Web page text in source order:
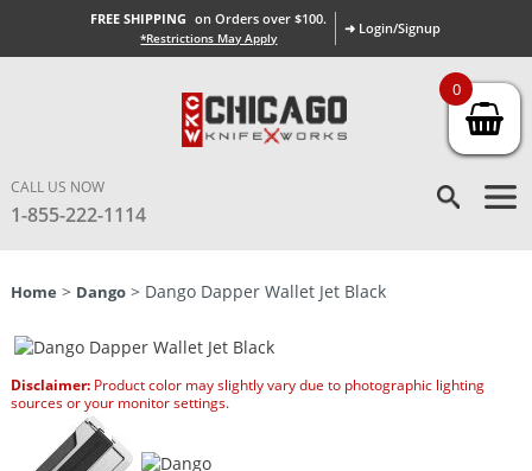
FREE SHIPPING on Orders over $100.
*Restrictions May Apply
➜ Login/Signup
CALL US NOW
1-855-222-1114
Home > Dango> Dango Dapper Wallet Jet Black
Disclaimer:Product color may slightly vary due to photographic lighting
sources or your monitor settings.
0